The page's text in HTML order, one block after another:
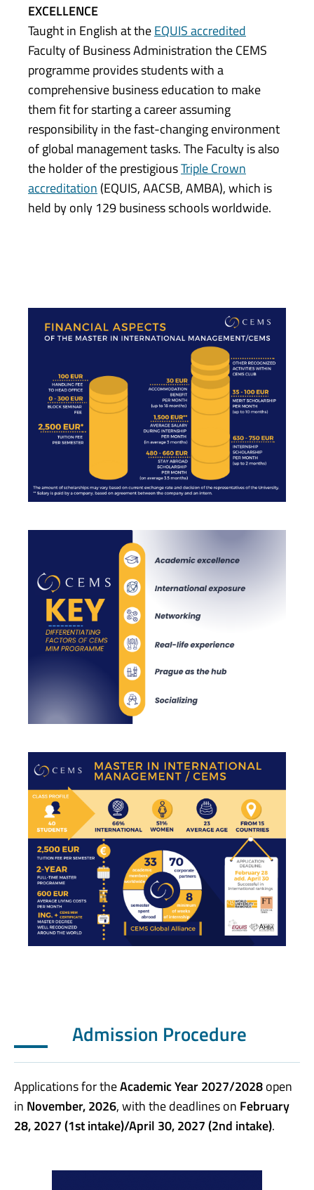
EXCELLENCE
Taught in English at theEQUIS accredited
Faculty of Business Administration the CEMS
programme provides students with a
comprehensive business education to make
them fit for starting a career assuming
responsibility in the fast-changing environment
of global management tasks. The Faculty is also
the holder of the prestigiousTriple Crown
accreditation (EQUIS, AACSB, AMBA), which is
held by only 129 business schools worldwide.
Admission Procedure
Applications for theAcademic Year 2027/2028open
in November, 2026, with the deadlines on February
28, 2027 (1st intake)/April 30, 2027 (2nd intake).